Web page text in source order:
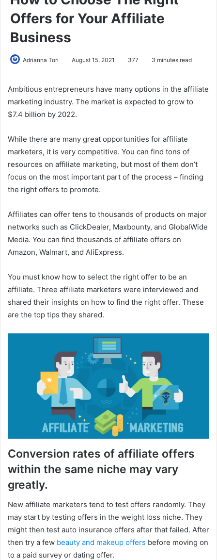
Offers for Your Affiliate
Business
Adrianna Tori August 15, 2021 377 3 minutes read
Ambitious entrepreneurs have many options in the affiliate
marketing industry. The market is expected to grow to
$7.4 billion by 2022.
While there are many great opportunities for affiliate
marketers, it is very competitive. You can find tons of
resources on affiliate marketing, but most of them don’t
focus on the most important part of the process – finding
the right offers to promote.
Affiliates can offer tens to thousands of products on major
networks such as ClickDealer, Maxbounty, and GlobalWide
Media. You can find thousands of affiliate offers on
Amazon, Walmart, and AliExpress.
You must know how to select the right offer to be an
affiliate. Three affiliate marketers were interviewed and
shared their insights on how to find the right offer. These
are the top tips they shared.
Conversion rates of affiliate offers
within the same niche may vary
greatly.
New affiliate marketers tend to test offers randomly. They
may start by testing offers in the weight loss niche. They
might then test auto insurance offers after that failed. After
then try a few beauty and makeup offers before moving on
to a paid survey or dating offer.